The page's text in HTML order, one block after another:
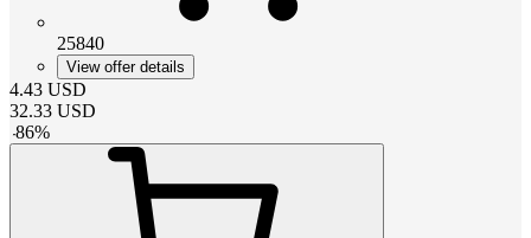
25840
View offer details
4.43 USD
32.33 USD
-86%